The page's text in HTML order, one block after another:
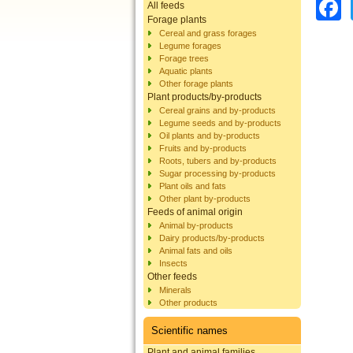
All feeds
Forage plants
Cereal and grass forages
Legume forages
Forage trees
Aquatic plants
Other forage plants
Plant products/by-products
Cereal grains and by-products
Legume seeds and by-products
Oil plants and by-products
Fruits and by-products
Roots, tubers and by-products
Sugar processing by-products
Plant oils and fats
Other plant by-products
Feeds of animal origin
Animal by-products
Dairy products/by-products
Animal fats and oils
Insects
Other feeds
Minerals
Other products
Scientific names